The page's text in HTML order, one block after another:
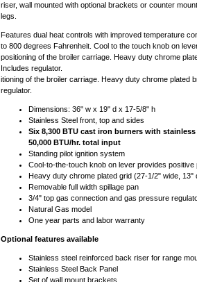
riser, wall mounted with optional brackets or counter
legs.
Features dual heat controls with improved temperature
to 800 degrees Fahrenheit. Cool to the touch knob on
positioning of the broiler carriage. Heavy duty chrome
Includes regulator.
itioning of the broiler carriage. Heavy duty chrome plated
regulator.
Dimensions: 36" w x 19" d x 17-5/8" h
Stainless Steel front, top and sides
Six 8,300 BTU cast iron burners with
50,000 BTU/hr. total input
Standing pilot ignition system
Cool-to-the-touch knob on lever provides
Heavy duty chrome plated grid (27-1/2" wide, 13"
Removable full width spillage pan
3/4" top gas connection and gas pressure
Natural Gas model
One year parts and labor warranty
Optional features available
Stainless steel reinforced back riser for range
Stainless Steel Back Panel
Set of wall mount brackets